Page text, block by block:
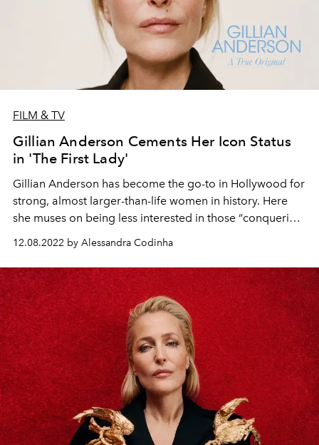
FILM & TV
Gillian Anderson Cements Her Icon Status
in 'The First Lady'
Gillian Anderson has become the go-to in Hollywood for
strong, almost larger-than-life women in history. Here
she muses on being less interested in those “conquering
hero” roles these days, the one part she hasn’t been
to shake, and the artworks that have
tracks.
12.08.2022 by Alessandra Codinha